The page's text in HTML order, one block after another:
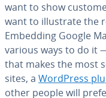
want to show
want to il­lus­trate the
Embedding Google
various ways to do it
that makes the most
sites, a WordPress
other people will